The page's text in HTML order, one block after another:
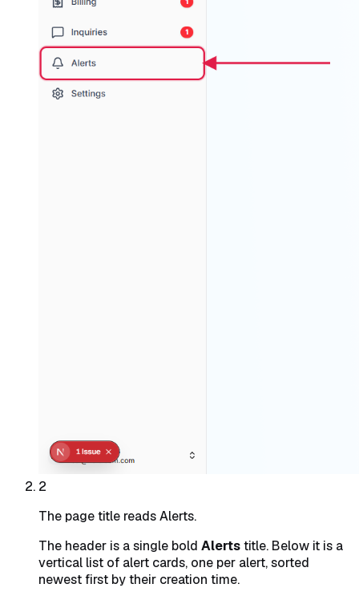
2
The page title reads Alerts.
The header is a single bold Alertstitle. Below it is a
vertical list of alert cards, one per alert, sorted
newest first by their creation time.